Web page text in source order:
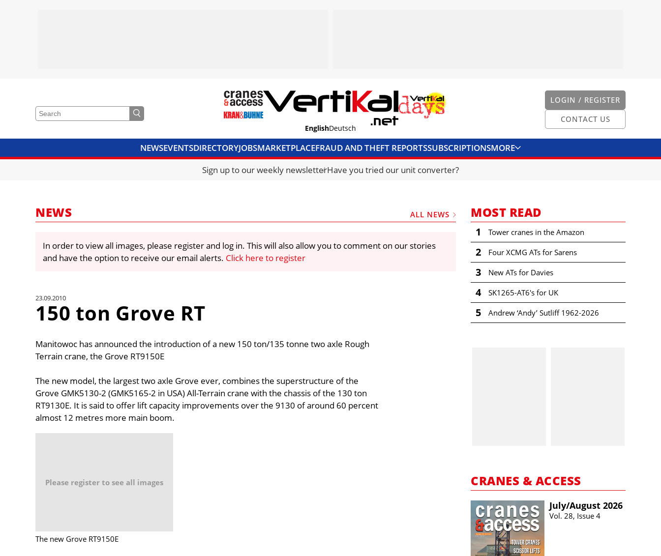
LOGIN / REGISTER
CONTACT US
EnglishDeutsch
NEWSEVENTSDIRECTORYJOBSMARKETPLACEFRAUD AND THEFT REPORTSSUBSCRIPTIONSMORE
CRANES & ACCESSMEDIA PACKCURRENCY CONVERTERUNIT CONVERTER
Sign up to our weekly newsletterHave you tried our unit converter?
NEWS ALL NEWS
In order to view all images, please register and log in. This will also allow you to comment on our stories
and have the option to receive our email alerts. Click here to register
23.09.2010
150 ton Grove RT
Manitowoc has announced the introduction of a new 150 ton/135 tonne two axle Rough
Terrain crane, the Grove RT9150E
The new model, the largest two axle Grove ever, combines the superstructure of the
Grove GMK5130-2 (GMK5165-2 in USA) All-Terrain crane with the chassis of the 130 ton
RT9130E. It is said to offer lift capacity improvements over the 9130 of around 60 percent
almost 12 metres more main boom.
Please register to see all images
The new Grove RT9150E
MOST READ
1 Tower cranes in the Amazon
2 Four XCMG ATs for Sarens
3 New ATs for Davies
4 SK1265-AT6's for UK
5 Andrew ‘Andy’ Sutliff 1962-2026
CRANES & ACCESS
July/​August 2026
Vol. 28, Issue 4